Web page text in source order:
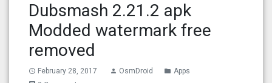
Dubsmash 2.21.2 apk
Modded watermark free
removed
access_time February 28, 2017 person OsmDroid folder Apps